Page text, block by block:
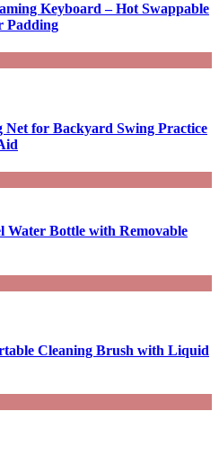
Keyboard – Hot Swappable
Padding
for Backyard Swing Practice
Water Bottle with Removable
Cleaning Brush with Liquid